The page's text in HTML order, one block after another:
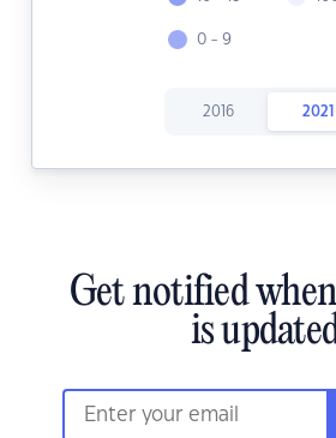
0 - 9
2016 2021
Get notified
is